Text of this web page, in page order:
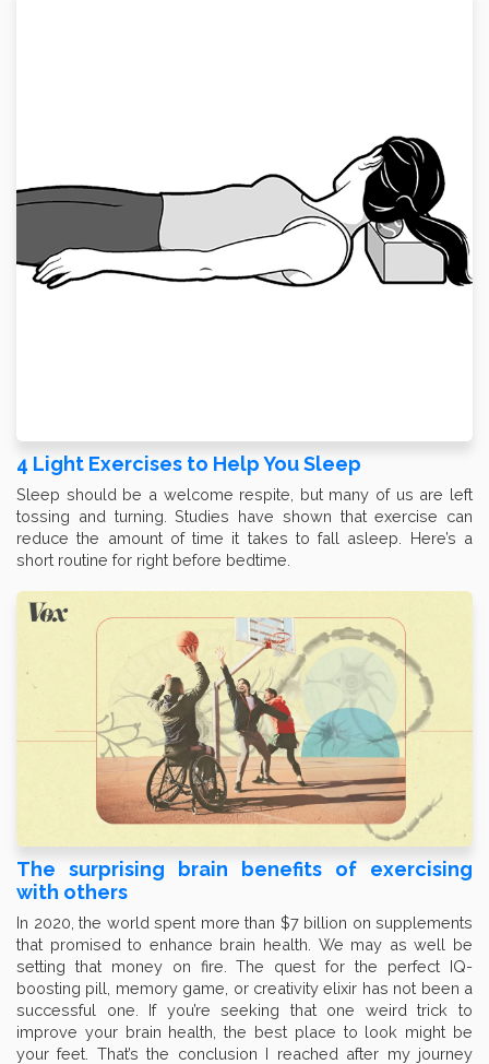
4 Light Exercises to Help You Sleep
Sleep should be a welcome respite, but many of us are left
tossing and turning. Studies have shown that exercise can
reduce the amount of time it takes to fall asleep. Here’s a
short routine for right before bedtime.
The surprising brain benefits of exercising
with others
In 2020, the world spent more than $7 billion on supplements
that promised to enhance brain health. We may as well be
setting that money on fire. The quest for the perfect IQ-
boosting pill, memory game, or creativity elixir has not been a
successful one. If you’re seeking that one weird trick to
improve your brain health, the best place to look might be
your feet. That’s the conclusion I reached after my journey